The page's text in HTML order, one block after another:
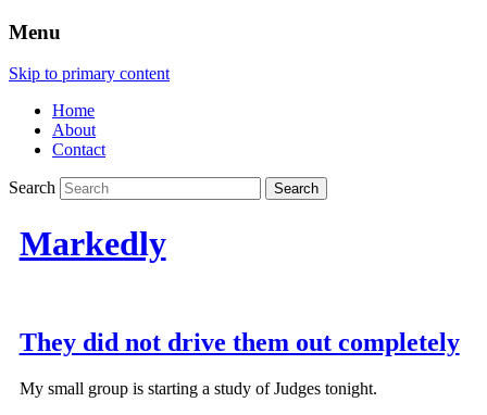
Menu
Skip to primary content
Home
About
Contact
Search
Markedly
They did not drive them out completely
My small group is starting a study of Judges tonight.